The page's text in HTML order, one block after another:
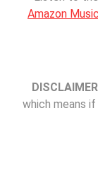
Amazon Music
which means